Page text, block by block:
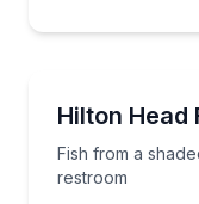
Hilton Head
Fish from a
restroom
Fish from a